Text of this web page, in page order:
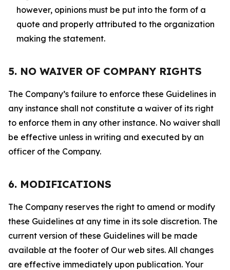
however, opinions must be put into the form of a
quote and properly attributed to the organization
making the statement.
5. NO WAIVER OF COMPANY RIGHTS
The Company’s failure to enforce these Guidelines in
any instance shall not constitute a waiver of its right
to enforce them in any other instance. No waiver shall
be effective unless in writing and executed by an
officer of the Company.
6. MODIFICATIONS
The Company reserves the right to amend or modify
these Guidelines at any time in its sole discretion. The
current version of these Guidelines will be made
available at the footer of Our web sites. All changes
are effective immediately upon publication. Your